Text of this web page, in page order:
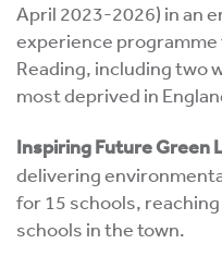
April 2023-2026) in an
experience
Reading, including two
most deprived in
Inspiring Future Green
delivering
for 15 schools,
schools in the town.